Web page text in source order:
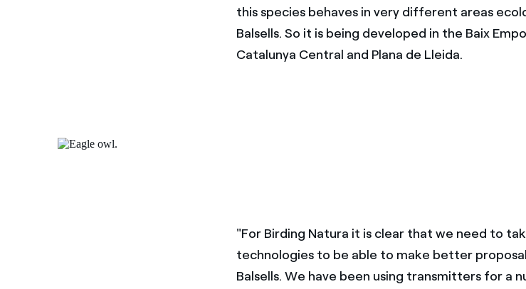
this species behaves in very different areas
Balsells. So it is being developed in the Baix
Catalunya Central and Plana de Lleida.
"For Birding Natura it is clear that we need to
technologies to be able to make better
Balsells. We have been using transmitters for a